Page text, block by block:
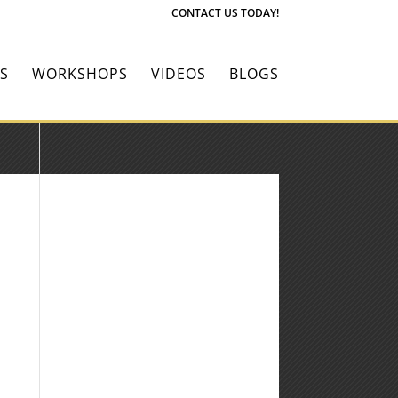
CONTACT US TODAY!
WORKSHOPS VIDEOS BLOGS